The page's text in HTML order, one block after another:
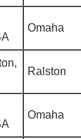
Omaha
Ralston
Omaha